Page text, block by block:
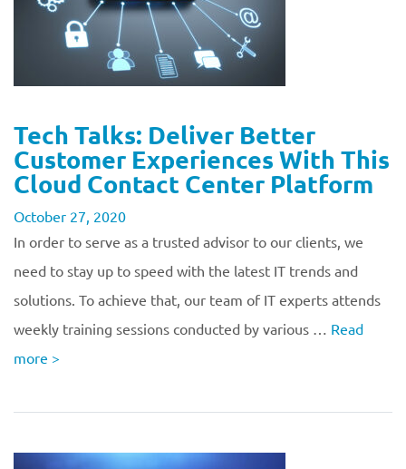
Tech Talks: Deliver Better
Customer Experiences With This
Cloud Contact Center Platform
October 27, 2020
In order to serve as a trusted advisor to our clients, we
need to stay up to speed with the latest IT trends and
solutions. To achieve that, our team of IT experts attends
weekly training sessions conducted by various … Read
more >